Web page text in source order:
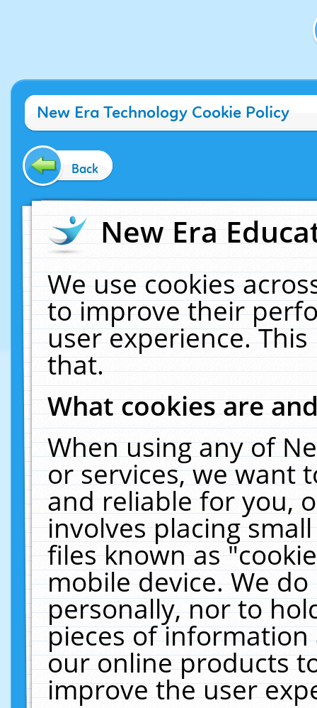
New Era Technology Cookie Policy
Back
New Era
We use cookies
to improve their
user experience.
that.
What cookies are
When using any of
or services, we want
and reliable for you,
involves placing
files known as
mobile device. We
personally, nor to
pieces of
our online products
improve the user